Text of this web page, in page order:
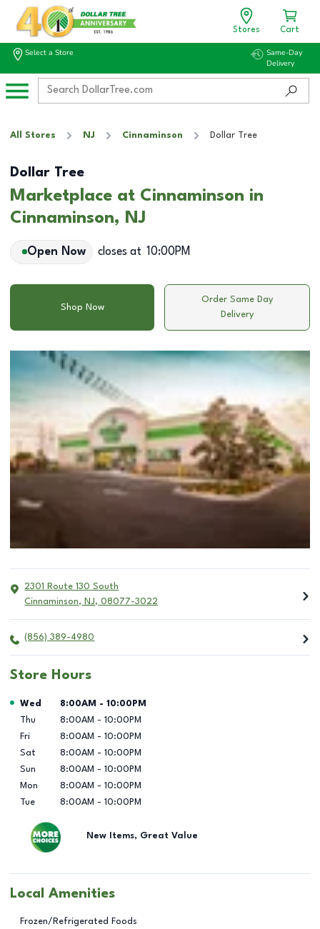
Stores Cart
Select a Store
Same-Day
Delivery
All Stores NJ Cinnaminson Dollar Tree
Dollar Tree
Marketplace at Cinnaminson in
Cinnaminson, NJ
Open Now closes at 10:00PM
Shop Now
Order Same Day
Delivery
2301 Route 130 South
Cinnaminson, NJ, 08077-3022
(856) 389-4980
Store Hours
Day of the Week Hours
Wed 8:00AM - 10:00PM
Thu
8:00AM - 10:00PM
Fri
8:00AM - 10:00PM
Sat
8:00AM - 10:00PM
Sun
8:00AM - 10:00PM
Mon
8:00AM - 10:00PM
Tue
8:00AM - 10:00PM
New Items, Great Value
Local Amenities
Frozen/Refrigerated Foods